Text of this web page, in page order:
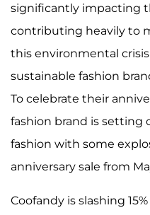
significantly impacting
contributing heavily to
this environmental
sustainable fashion
To celebrate their
fashion brand is setting
fashion with some
anniversary sale from
Coofandy is slashing